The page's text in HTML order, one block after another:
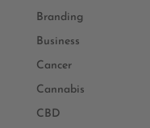
Branding
Business
Cancer
Cannabis
CBD